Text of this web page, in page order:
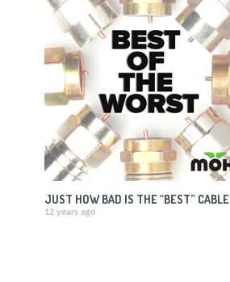
JUST HOW BAD IS THE “BEST”
12 years ago